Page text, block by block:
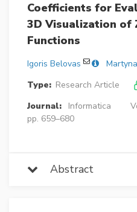
Coefficients for
3D Visualization of
Functions
Igoris Belovas
Type: Research Article
Journal:
Informatica
pp. 659–680
Abstract